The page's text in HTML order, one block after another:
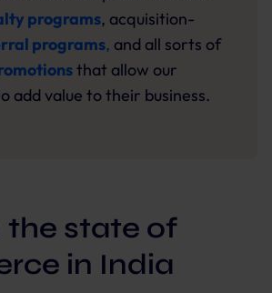
programs, acquisition-
programs, and all sorts of
that allow our
add value to their business.
the state of
in India